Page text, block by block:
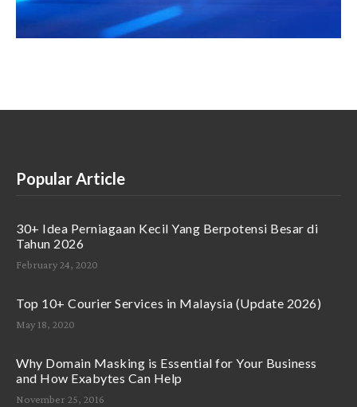
Popular Article
30+ Idea Perniagaan Kecil Yang Berpotensi Besar di
Tahun 2026
February 24, 2020
Top 10+ Courier Services in Malaysia (Update 2026)
May 18, 2020
Why Domain Masking is Essential for Your Business
and How Exabytes Can Help
November 25, 2016